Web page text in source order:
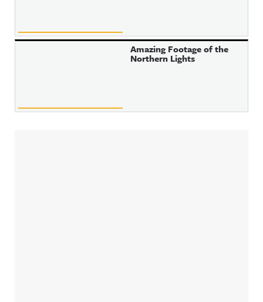
Amazing Footage of the
Northern Lights